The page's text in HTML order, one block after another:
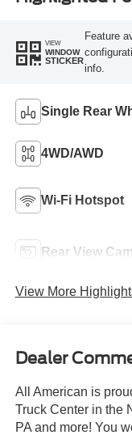
VIEW
WINDOW
STICKER
Feature
info.
Single Rear
4WD/AWD
Wi-Fi Hotspot
Rear View
View More
Dealer
All American is
Truck Center in the
PA and more! You